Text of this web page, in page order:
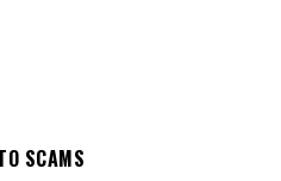
SCAMS